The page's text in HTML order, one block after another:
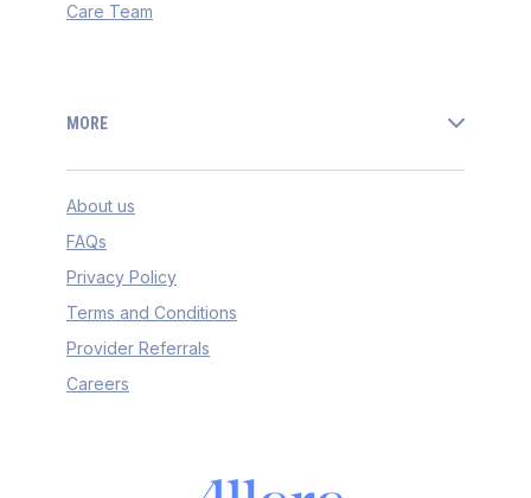
Care Team
MORE
About us
FAQs
Privacy Policy
Terms and Conditions
Provider Referrals
Careers